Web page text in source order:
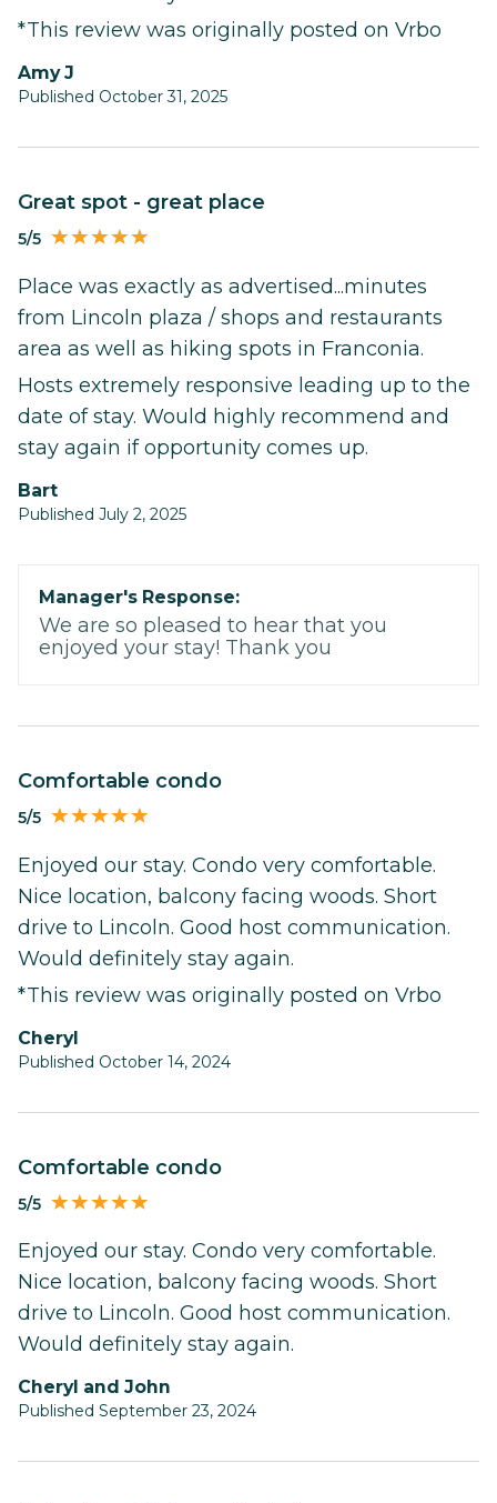
*This review was originally posted on Vrbo
Amy J
Published October 31, 2025
Great spot - great place
5/5
Place was exactly as advertised...minutes
from Lincoln plaza / shops and restaurants
area as well as hiking spots in Franconia.
Hosts extremely responsive leading up to the
date of stay. Would highly recommend and
stay again if opportunity comes up.
Bart
Published July 2, 2025
Manager's Response:
We are so pleased to hear that you
enjoyed your stay! Thank you
Comfortable condo
5/5
Enjoyed our stay. Condo very comfortable.
Nice location, balcony facing woods. Short
drive to Lincoln. Good host communication.
Would definitely stay again.
*This review was originally posted on Vrbo
Cheryl
Published October 14, 2024
Comfortable condo
5/5
Enjoyed our stay. Condo very comfortable.
Nice location, balcony facing woods. Short
drive to Lincoln. Good host communication.
Would definitely stay again.
Cheryl and John
Published September 23, 2024